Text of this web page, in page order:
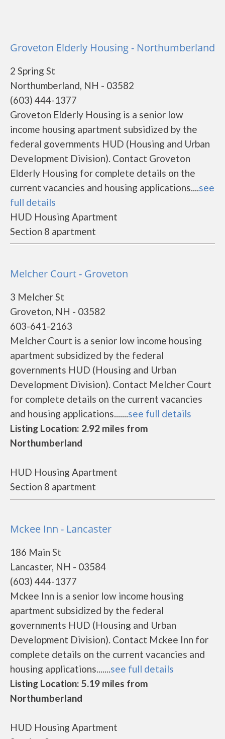
Groveton Elderly Housing - Northumberland
2 Spring St
Northumberland, NH - 03582
(603) 444-1377
Groveton Elderly Housing is a senior low
income housing apartment subsidized by the
federal governments HUD (Housing and Urban
Development Division). Contact Groveton
Elderly Housing for complete details on the
current vacancies and housing applications....see
full details
HUD Housing Apartment
Section 8 apartment
Melcher Court - Groveton
3 Melcher St
Groveton, NH - 03582
603-641-2163
Melcher Court is a senior low income housing
apartment subsidized by the federal
governments HUD (Housing and Urban
Development Division). Contact Melcher Court
for complete details on the current vacancies
and housing applications.......see full details
Listing Location: 2.92 miles from
Northumberland
HUD Housing Apartment
Section 8 apartment
Mckee Inn - Lancaster
186 Main St
Lancaster, NH - 03584
(603) 444-1377
Mckee Inn is a senior low income housing
apartment subsidized by the federal
governments HUD (Housing and Urban
Development Division). Contact Mckee Inn for
complete details on the current vacancies and
housing applications.......see full details
Listing Location: 5.19 miles from
Northumberland
HUD Housing Apartment